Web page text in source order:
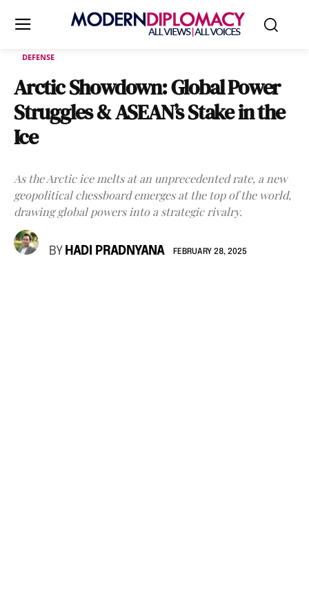
DEFENSE
Arctic Showdown: Global Power
Struggles & ASEAN’s Stake in the
Ice
As the Arctic ice melts at an unprecedented rate, a new
geopolitical chessboard emerges at the top of the world,
drawing global powers into a strategic rivalry.
BY HADI PRADNYANA FEBRUARY 28, 2025